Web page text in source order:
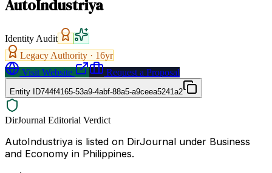
AutoIndustriya
Identity Audit
Legacy Authority · 16yr
Visit Website
Request a Proposal
Entity ID744f4165-53a9-4abf-88a5-a9ceea5241a2
DirJournal Editorial Verdict
AutoIndustriya is listed on DirJournal under Business
and Economy in Philippines.